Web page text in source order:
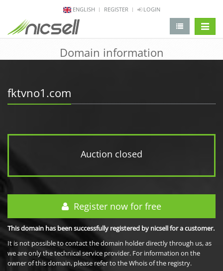
ENGLISH REGISTER LOGIN
Domain information
fktvno1.com
Auction closed
Register now for free
This domain has been successfully registered by nicsell for a customer.
It is not possible to contact the domain holder directly through us, as
we are only the technical service provider. For information on the
owner of this domain, please refer to the Whois of the registry.